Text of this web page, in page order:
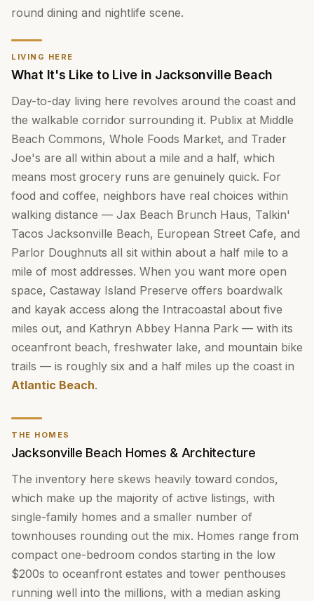
round dining and nightlife scene.
LIVING HERE
What It's Like to Live in Jacksonville Beach
Day-to-day living here revolves around the coast and
the walkable corridor surrounding it. Publix at Middle
Beach Commons, Whole Foods Market, and Trader
Joe's are all within about a mile and a half, which
means most grocery runs are genuinely quick. For
food and coffee, neighbors have real choices within
walking distance — Jax Beach Brunch Haus, Talkin'
Tacos Jacksonville Beach, European Street Cafe, and
Parlor Doughnuts all sit within about a half mile to a
mile of most addresses. When you want more open
space, Castaway Island Preserve offers boardwalk
and kayak access along the Intracoastal about five
miles out, and Kathryn Abbey Hanna Park — with its
oceanfront beach, freshwater lake, and mountain bike
trails — is roughly six and a half miles up the coast in
Atlantic Beach.
THE HOMES
Jacksonville Beach Homes & Architecture
The inventory here skews heavily toward condos,
which make up the majority of active listings, with
single-family homes and a smaller number of
townhouses rounding out the mix. Homes range from
compact one-bedroom condos starting in the low
$200s to oceanfront estates and tower penthouses
running well into the millions, with a median asking